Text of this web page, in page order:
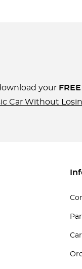
your
Car Without